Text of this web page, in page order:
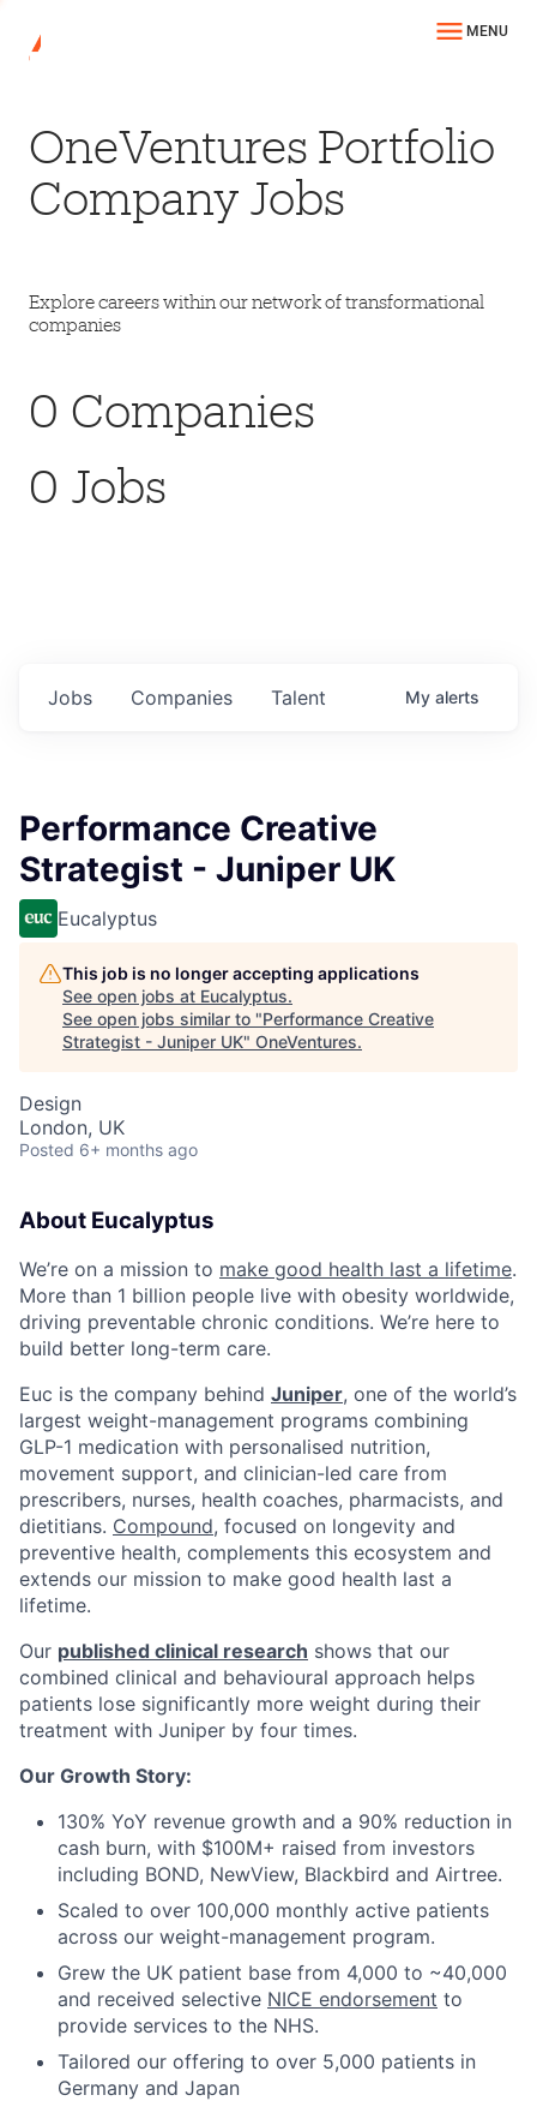
MENU
OneVentures Portfolio
Company Jobs
Explore careers within our network of transformational
companies
0 Companies
0 Jobs
Jobs Companies Talent My alerts
Performance Creative
Strategist - Juniper UK
Eucalyptus
This job is no longer accepting applications
See open jobs at Eucalyptus.
See open jobs similar to "Performance Creative
Strategist - Juniper UK" OneVentures.
Design
London, UK
Posted 6+ months ago
About Eucalyptus
We’re on a mission to make good health last a lifetime.
More than 1 billion people live with obesity worldwide,
driving preventable chronic conditions. We’re here to
build better long-term care.
Euc is the company behind Juniper, one of the world’s
largest weight-management programs combining
GLP-1 medication with personalised nutrition,
movement support, and clinician-led care from
prescribers, nurses, health coaches, pharmacists, and
dietitians. Compound, focused on longevity and
preventive health, complements this ecosystem and
extends our mission to make good health last a
lifetime.
Our published clinical research shows that our
combined clinical and behavioural approach helps
patients lose significantly more weight during their
treatment with Juniper by four times.
Our Growth Story:
130% YoY revenue growth and a 90% reduction in
cash burn, with $100M+ raised from investors
including BOND, NewView, Blackbird and Airtree.
Scaled to over 100,000 monthly active patients
across our weight-management program.
Grew the UK patient base from 4,000 to ~40,000
and received selective NICE endorsement to
provide services to the NHS.
Tailored our offering to over 5,000 patients in
Germany and Japan